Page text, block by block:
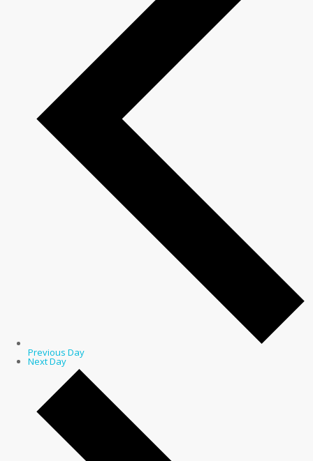
Previous Day
Next Day